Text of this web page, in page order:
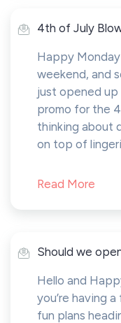
4th of July
Happy
weekend, and
just opened up
promo for the
thinking about
on top of
Read More
Should we
Hello and
you’re having
fun plans